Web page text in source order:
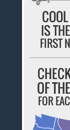
IS
FIRST
OF
FOR